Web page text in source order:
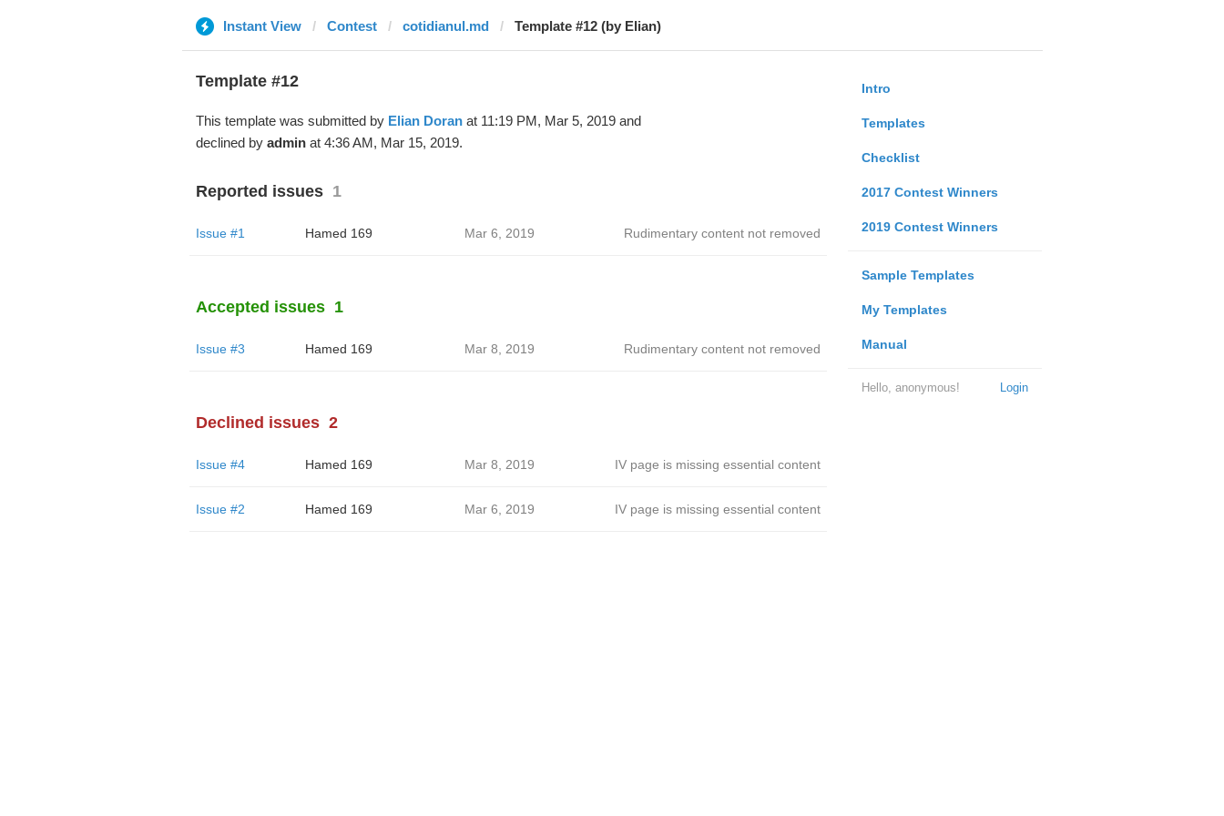
Instant View Contest cotidianul.md Template #12 (by Elian)
Intro
Templates
Checklist
2017 Contest Winners
2019 Contest Winners
Sample Templates
My Templates
Manual
Login
Hello, anonymous!
Template #12
This template was submitted by Elian Doranat 11:19 PM, Mar 5, 2019 and
declined by adminat 4:36 AM, Mar 15, 2019.
Reported issues 1
Issue #1 Hamed 169 Mar 6, 2019 Rudimentary content not removed
Accepted issues 1
Issue #3 Hamed 169 Mar 8, 2019 Rudimentary content not removed
Declined issues 2
Issue #4 Hamed 169 Mar 8, 2019 IV page is missing essential content
Issue #2 Hamed 169 Mar 6, 2019 IV page is missing essential content